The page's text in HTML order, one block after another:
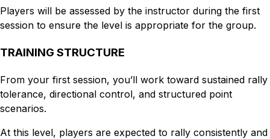
Players will be assessed by the instructor during the first
session to ensure the level is appropriate for the group.
TRAINING STRUCTURE
From your first session, you’ll work toward sustained rally
tolerance, directional control, and structured point
scenarios.
At this level, players are expected to rally consistently and